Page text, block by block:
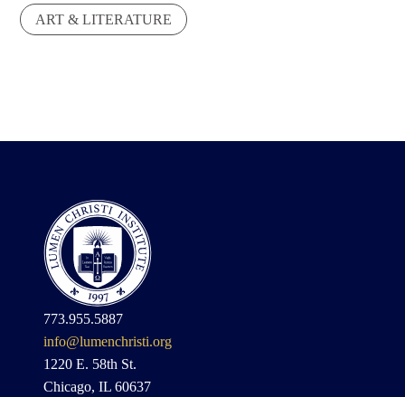
ART & LITERATURE
773.955.5887
info@lumenchristi.org
1220 E. 58th St.
Chicago, IL 60637